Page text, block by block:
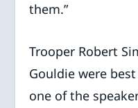
them.”
Trooper Robert
Gouldie were
one of the